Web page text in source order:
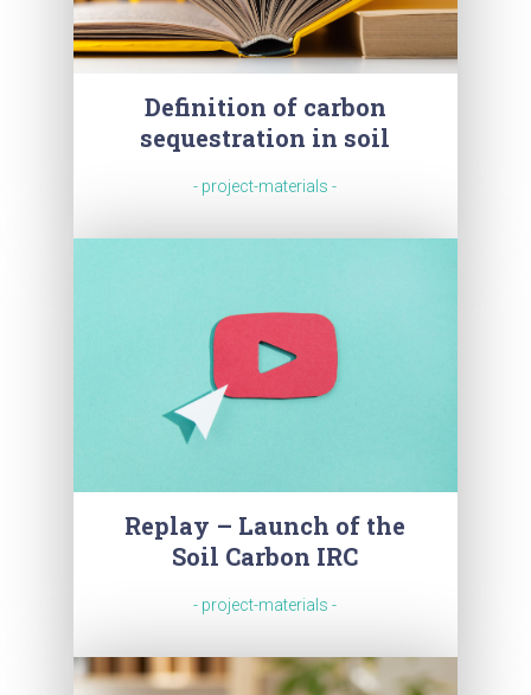
Definition of carbon
sequestration in soil
- project-materials -
Replay – Launch of the
Soil Carbon IRC
- project-materials -